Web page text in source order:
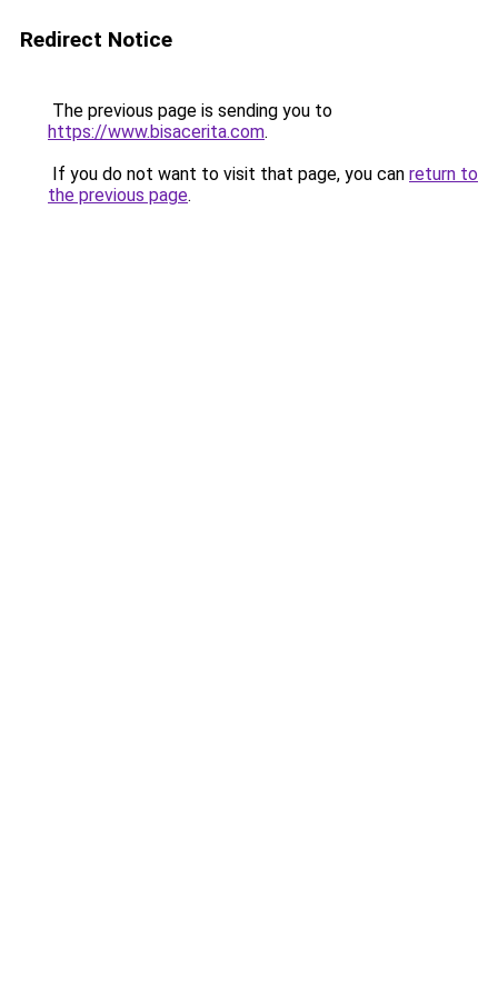
Redirect Notice
The previous page is sending you to
https://www.bisacerita.com.
If you do not want to visit that page, you can return to
the previous page.